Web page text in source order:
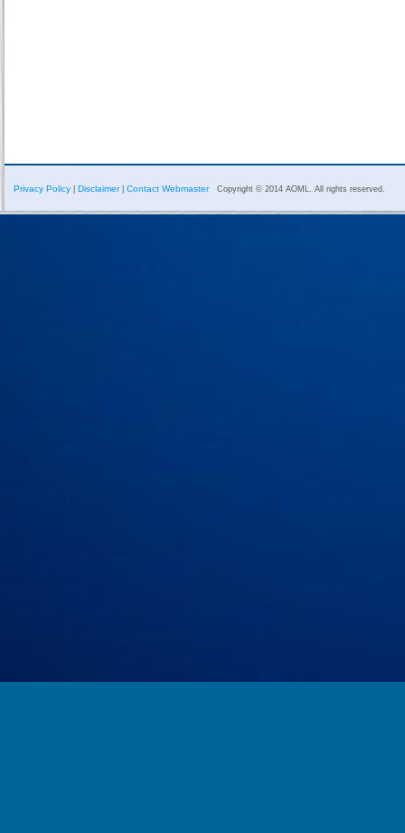
Privacy Policy Disclaimer| Contact Webmaster Copyright © 2014 AOML. All rights reserved.